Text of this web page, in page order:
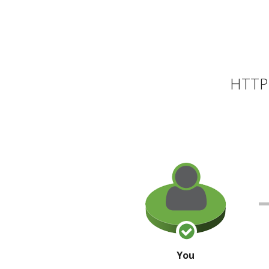
You